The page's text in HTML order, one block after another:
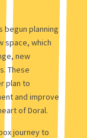
begun planning
space, which
new
These
plan to
and improve
of Doral.
journey to